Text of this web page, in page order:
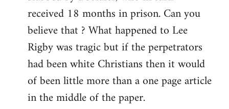
received 18 months in prison. Can you
believe that ? What happened to Lee
Rigby was tragic but if the perpetrators
had been white Christians then it would
of been little more than a one page article
in the middle of the paper.